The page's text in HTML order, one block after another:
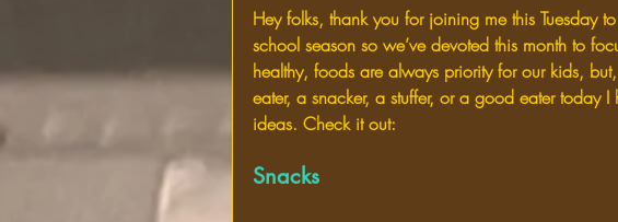
Hey folks, thank you for joining me this Tuesday
school season so we’ve devoted this month to
healthy, foods are always priority for our kids,
eater, a snacker, a stuffer, or a good eater today
ideas. Check it out:
Snacks